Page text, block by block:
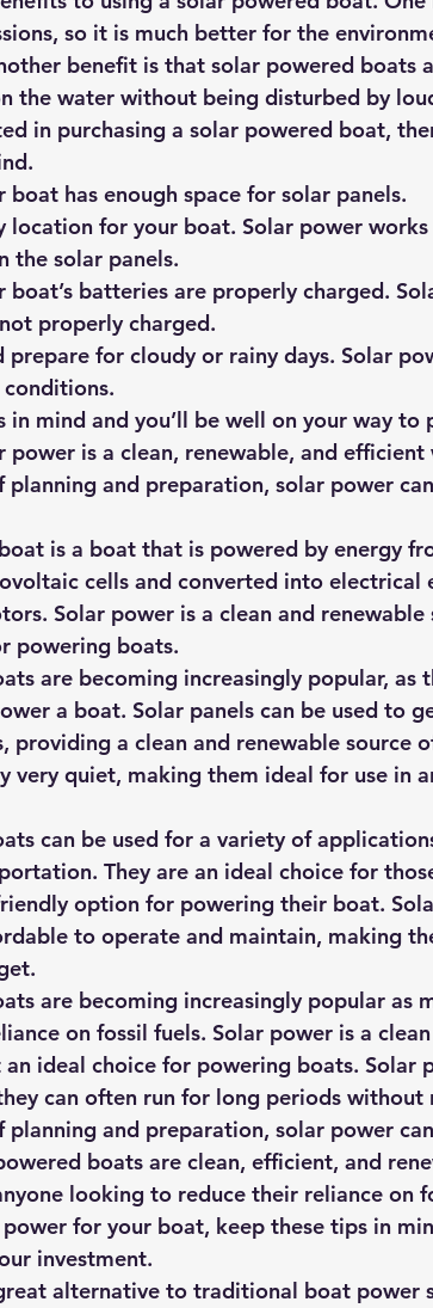
so it is much better for the
benefit is that solar powered boats
the water without being disturbed by
in purchasing a solar powered boat,
boat has enough space for solar panels.
location for your boat. Solar power
the solar panels.
boat’s batteries are properly charged.
properly charged.
prepare for cloudy or rainy days. Solar
in mind and you’ll be well on your way
power is a clean, renewable, and
and preparation, solar power
is a boat that is powered by energy
cells and converted into electrical
Solar power is a clean and
powering boats.
are becoming increasingly popular, as
a boat. Solar panels can be used to
providing a clean and renewable source
very quiet, making them ideal for use in
can be used for a variety of
They are an ideal choice for
option for powering their boat.
to operate and maintain, making
are becoming increasingly popular as
on fossil fuels. Solar power is a
ideal choice for powering boats. Solar
can often run for long periods without
and preparation, solar power
boats are clean, efficient, and
looking to reduce their reliance on
for your boat, keep these tips in
investment.
alternative to traditional boat power